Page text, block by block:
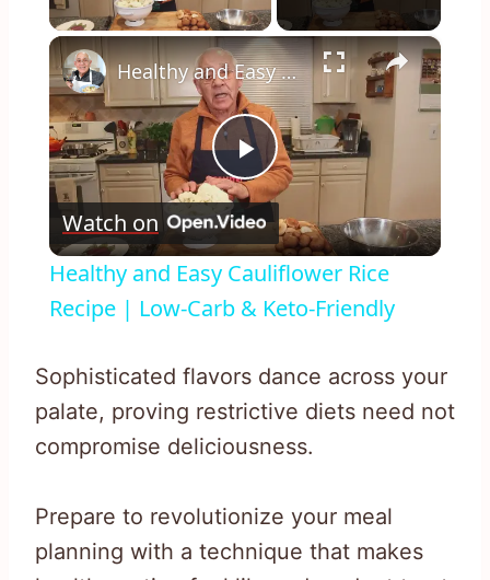
×
Play
Video
Healthy and Easy Cauliflower Rice Recipe | Low-Carb & Keto-Friendly
Watch on
Healthy and Easy Cauliflower Rice
Recipe | Low-Carb & Keto-Friendly
Sophisticated flavors dance across your
palate, proving restrictive diets need not
compromise deliciousness.
Prepare to revolutionize your meal
planning with a technique that makes